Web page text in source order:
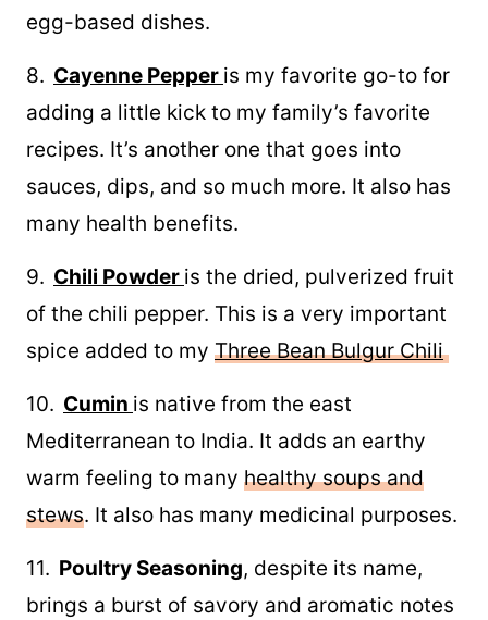
egg-based dishes.
8. Cayenne Pepper is my favorite go-to for
adding a little kick to my family’s favorite
recipes. It’s another one that goes into
sauces, dips, and so much more. It also has
many health benefits.
9. Chili Powder is the dried, pulverized fruit
of the chili pepper. This is a very important
spice added to my Three Bean Bulgur Chili
10. Cumin is native from the east
Mediterranean to India. It adds an earthy
warm feeling to many healthy soups and
stews. It also has many medicinal purposes.
11. Poultry Seasoning, despite its name,
brings a burst of savory and aromatic notes